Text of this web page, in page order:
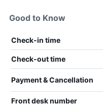
Good to Know
Check-in time
Check-out time
Payment & Cancellation
Front desk number